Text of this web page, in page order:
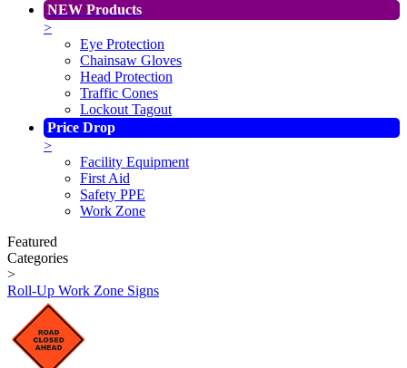
NEW Products
>
Eye Protection
Chainsaw Gloves
Head Protection
Traffic Cones
Lockout Tagout
Price Drop
>
Facility Equipment
First Aid
Safety PPE
Work Zone
Featured
Categories
>
Roll-Up Work Zone Signs